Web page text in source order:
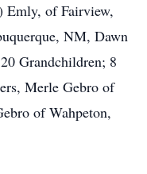
Emly, of Fairview,
NM, Dawn
Grandchildren; 8
Merle Gebro of
of Wahpeton,